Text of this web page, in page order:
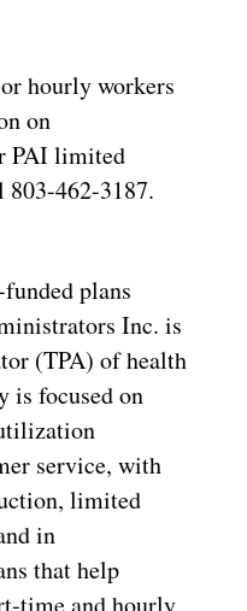
hourly workers
on
PAI limited
803-462-3187.
plans
Inc. is
(TPA) of health
is focused on
service, with
limited
in
that help
time and hourly